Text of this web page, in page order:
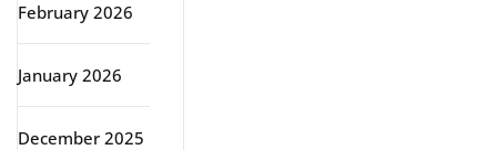
February 2026
January 2026
December 2025